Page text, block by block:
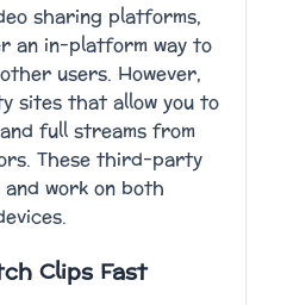
sharing platforms,
an in-platform way to
users. However,
sites that allow you to
full streams from
These third-party
work on both
Clips Fast